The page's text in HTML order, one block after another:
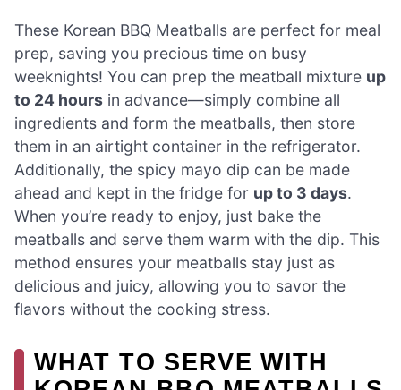
These Korean BBQ Meatballs are perfect for meal
prep, saving you precious time on busy
weeknights! You can prep the meatball mixture up
to 24 hours in advance—simply combine all
ingredients and form the meatballs, then store
them in an airtight container in the refrigerator.
Additionally, the spicy mayo dip can be made
ahead and kept in the fridge for up to 3 days.
When you’re ready to enjoy, just bake the
meatballs and serve them warm with the dip. This
method ensures your meatballs stay just as
delicious and juicy, allowing you to savor the
flavors without the cooking stress.
WHAT TO SERVE WITH